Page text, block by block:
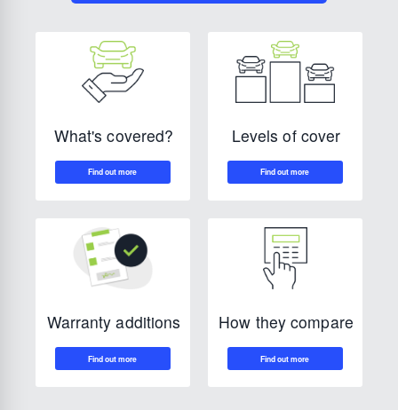
What's covered? Levels of cover
Warranty additions How they compare